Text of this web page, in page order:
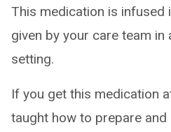
This medication is infused
given by your care team
setting.
If you get this medication
taught how to prepare and